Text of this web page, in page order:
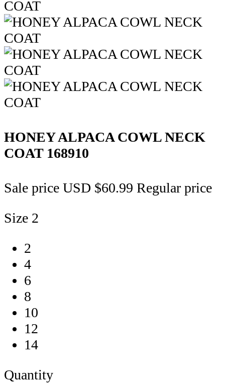
HONEY ALPACA COWL NECK
COAT 168910
Sale price USD $60.99 Regular price
Size 2
2
4
6
8
10
12
14
Quantity